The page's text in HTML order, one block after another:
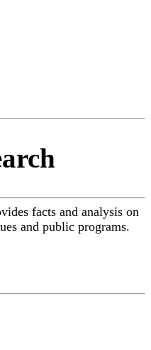
facts and analysis on
and public programs.